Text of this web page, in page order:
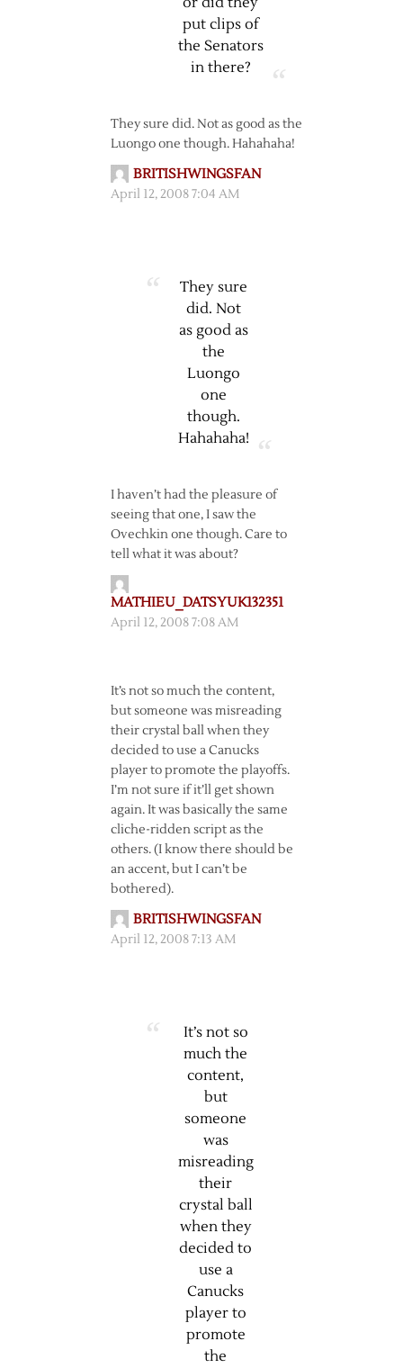
put clips of
the Senators
in there?
They sure did. Not as good as the
Luongo one though. Hahahaha!
BRITISHWINGSFAN
April 12, 2008 7:04 AM
They sure
did. Not
as good as
the
Luongo
one
though.
Hahahaha!
I haven’t had the pleasure of
seeing that one, I saw the
Ovechkin one though. Care to
tell what it was about?
MATHIEU_DATSYUK132351
April 12, 2008 7:08 AM
It’s not so much the content,
but someone was misreading
their crystal ball when they
decided to use a Canucks
player to promote the playoffs.
I’m not sure if it’ll get shown
again. It was basically the same
cliche-ridden script as the
others. (I know there should be
an accent, but I can’t be
bothered).
BRITISHWINGSFAN
April 12, 2008 7:13 AM
It’s not so
much the
content,
but
someone
was
misreading
their
crystal ball
when they
decided to
use a
Canucks
player to
promote
the